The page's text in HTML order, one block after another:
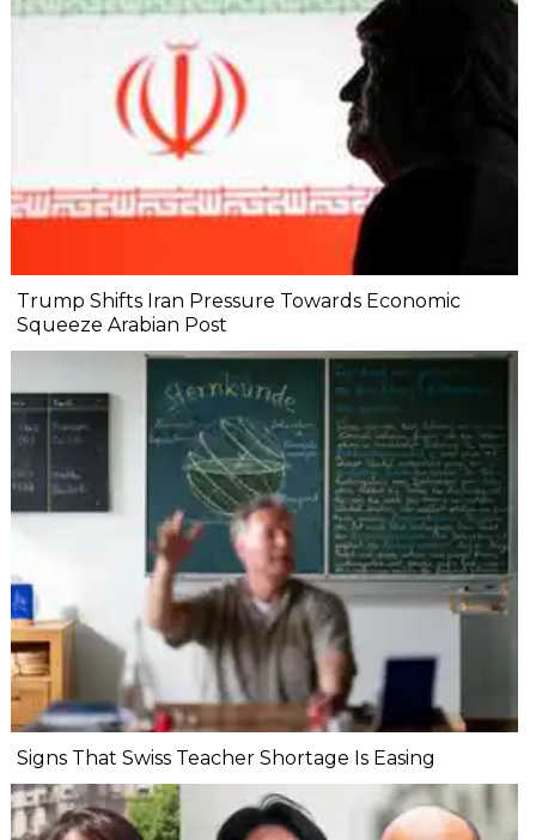
Trump Shifts Iran Pressure Towards Economic
Squeeze Arabian Post
Signs That Swiss Teacher Shortage Is Easing